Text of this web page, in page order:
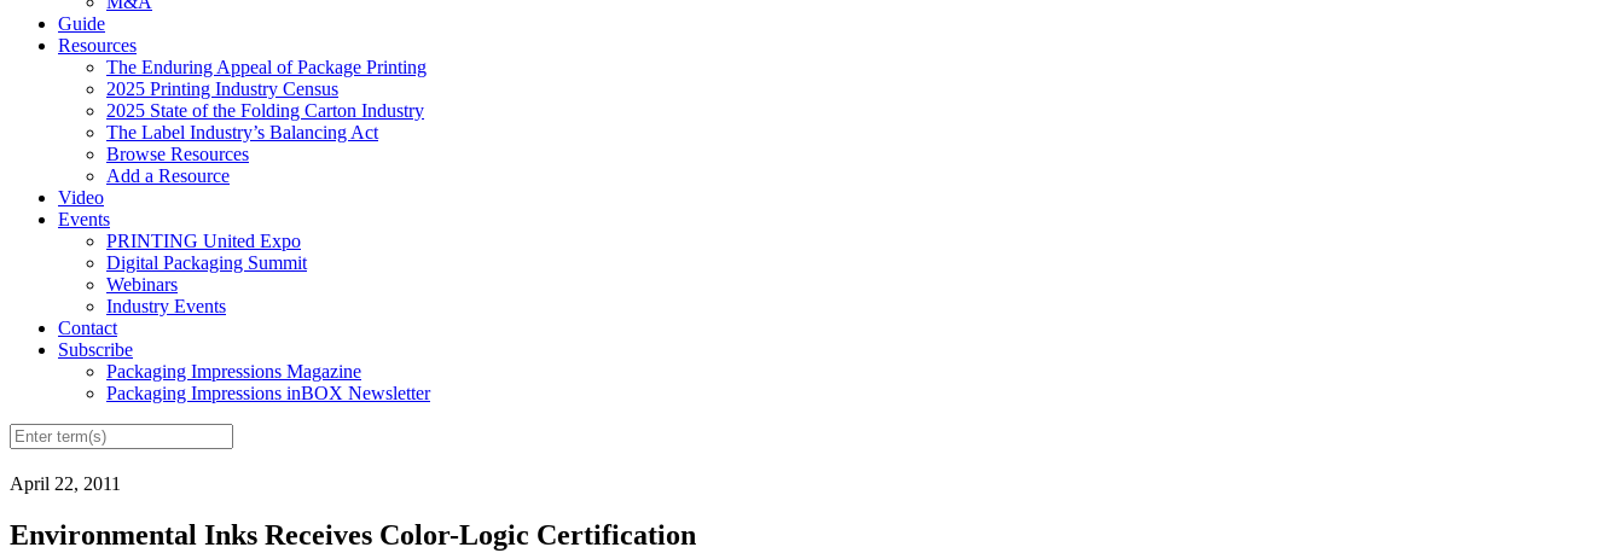
Guide
Resources
The Enduring Appeal of Package Printing
2025 Printing Industry Census
2025 State of the Folding Carton Industry
The Label Industry’s Balancing Act
Browse Resources
Add a Resource
Video
Events
PRINTING United Expo
Digital Packaging Summit
Webinars
Industry Events
Contact
Subscribe
Packaging Impressions Magazine
Packaging Impressions inBOX Newsletter
April 22, 2011
Environmental Inks Receives Color-Logic Certification